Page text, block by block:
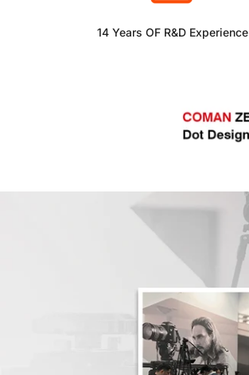
14 Years OF R&D Experience